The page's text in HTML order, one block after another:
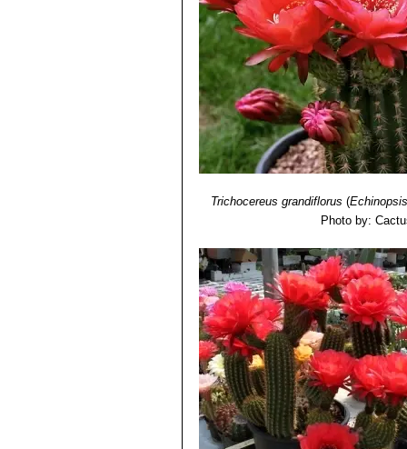
Trichocereus grandiflorus (
Photo by: